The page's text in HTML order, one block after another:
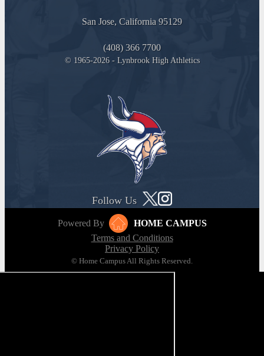
San Jose, California 95129
(408) 366 7700
© 1965-2026 - Lynbrook High Athletics
Follow Us
Powered By
HOME CAMPUS
Terms and Conditions
Privacy Policy
© Home Campus All Rights Reserved.